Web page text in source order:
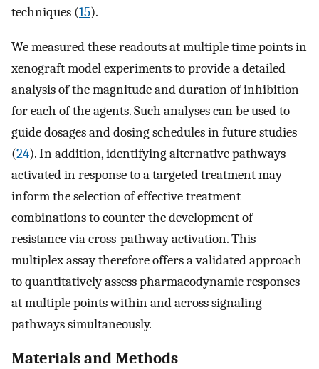
techniques (15).
We measured these readouts at multiple time points in
xenograft model experiments to provide a detailed
analysis of the magnitude and duration of inhibition
for each of the agents. Such analyses can be used to
guide dosages and dosing schedules in future studies
(24). In addition, identifying alternative pathways
activated in response to a targeted treatment may
inform the selection of effective treatment
combinations to counter the development of
resistance via cross-pathway activation. This
multiplex assay therefore offers a validated approach
to quantitatively assess pharmacodynamic responses
at multiple points within and across signaling
pathways simultaneously.
Materials and Methods